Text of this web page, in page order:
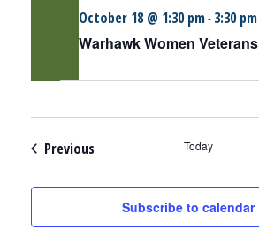
Warhawk Women Veterans
October 18 @ 1:30 pm- 3:30 pm
PreviousEvents Today
Subscribe to calendar